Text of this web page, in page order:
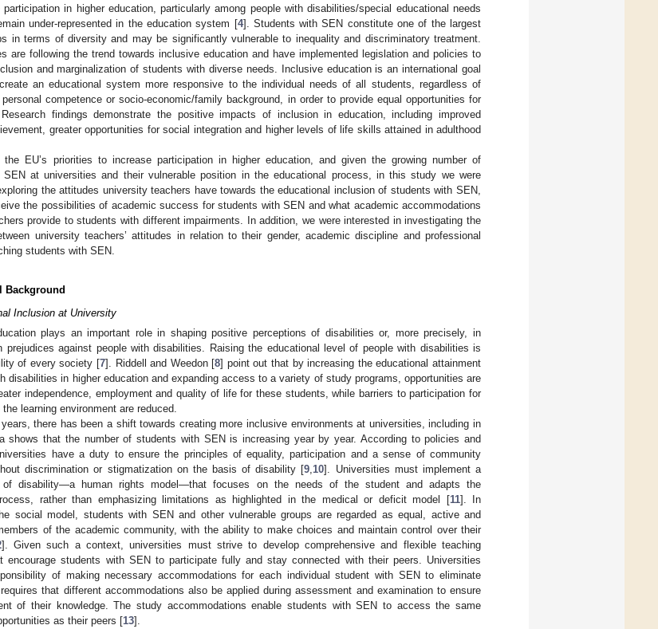
in higher education, particularly among people with disabilities/special educational needs
under-represented in the education system [4]. Students with SEN constitute one of the largest
in terms of diversity and may be significantly vulnerable to inequality and discriminatory treatment.
are following the trend towards inclusive education and have implemented legislation and policies to
and marginalization of students with diverse needs. Inclusive education is an international goal
an educational system more responsive to the individual needs of all students, regardless of
competence or socio-economic/family background, in order to provide equal opportunities for
findings demonstrate the positive impacts of inclusion in education, including improved
greater opportunities for social integration and higher levels of life skills attained in adulthood
the EU’s priorities to increase participation in higher education, and given the growing number of
SEN at universities and their vulnerable position in the educational process, in this study we were
the attitudes university teachers have towards the educational inclusion of students with SEN,
the possibilities of academic success for students with SEN and what academic accommodations
provide to students with different impairments. In addition, we were interested in investigating the
university teachers’ attitudes in relation to their gender, academic discipline and professional
students with SEN.
Background
Inclusion at University
plays an important role in shaping positive perceptions of disabilities or, more precisely, in
prejudices against people with disabilities. Raising the educational level of people with disabilities is
of every society [7]. Riddell and Weedon [8] point out that by increasing the educational attainment
disabilities in higher education and expanding access to a variety of study programs, opportunities are
independence, employment and quality of life for these students, while barriers to participation for
learning environment are reduced.
years, there has been a shift towards creating more inclusive environments at universities, including in
shows that the number of students with SEN is increasing year by year. According to policies and
have a duty to ensure the principles of equality, participation and a sense of community
discrimination or stigmatization on the basis of disability [9,10]. Universities must implement a
of disability—a human rights model—that focuses on the needs of the student and adapts the
rather than emphasizing limitations as highlighted in the medical or deficit model [11]. In
social model, students with SEN and other vulnerable groups are regarded as equal, active and
of the academic community, with the ability to make choices and maintain control over their
]. Given such a context, universities must strive to develop comprehensive and flexible teaching
encourage students with SEN to participate fully and stay connected with their peers. Universities
of making necessary accommodations for each individual student with SEN to eliminate
that different accommodations also be applied during assessment and examination to ensure
of their knowledge. The study accommodations enable students with SEN to access the same
as their peers [13].